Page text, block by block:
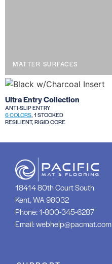
MATTER SURFACES
Ultra Entry Collection
ANTI-SLIP ENTRY
6 COLORS, 1 STOCKED
RESILIENT, RIGID CORE
18414 80th Court South
Kent, WA 98032
Phone:1-800-345-6287
Email:webhelp@pacmat.com